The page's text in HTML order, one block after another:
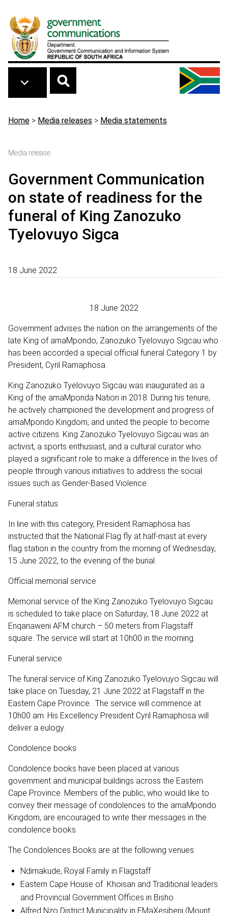
Breadcrumb
Home > Media releases > Media statements
Media release
Government Communication
on state of readiness for the
funeral of King Zanozuko
Tyelovuyo Sigca
18 June 2022
18 June 2022
Government advises the nation on the arrangements of the
late King of amaMpondo, Zanozuko Tyelovuyo Sigcau who
has been accorded a special official funeral Category 1 by
President, Cyril Ramaphosa.
King Zanozuko Tyelovuyo Sigcau was inaugurated as a
King of the amaMponda Nation in 2018. During his tenure,
he actively championed the development and progress of
amaMpondo Kingdom, and united the people to become
active citizens. King Zanozuko Tyelovuyo Sigcau was an
activist, a sports enthusiast, and a cultural curator who
played a significant role to make a difference in the lives of
people through various initiatives to address the social
issues such as Gender-Based Violence.
Funeral status
In line with this category, President Ramaphosa has
instructed that the National Flag fly at half-mast at every
flag station in the country from the morning of Wednesday,
15 June 2022, to the evening of the burial.
Official memorial service
Memorial service of the King Zanozuko Tyelovuyo Sigcau
is scheduled to take place on Saturday, 18 June 2022 at
Enqanaweni AFM church – 50 meters from Flagstaff
square. The service will start at 10h00 in the morning.
Funeral service
The funeral service of King Zanozuko Tyelovuyo Sigcau will
take place on Tuesday, 21 June 2022 at Flagstaff in the
Eastern Cape Province. The service will commence at
10h00 am. His Excellency President Cyril Ramaphosa will
deliver a eulogy.
Condolence books
Condolence books have been placed at various
government and municipal buildings across the Eastern
Cape Province. Members of the public, who would like to
convey their message of condolences to the amaMpondo
Kingdom, are encouraged to write their messages in the
condolence books.
The Condolences Books are at the following venues:
Ndimakude, Royal Family in Flagstaff
Eastern Cape House of Khoisan and Traditional leaders
and Provincial Government Offices in Bisho
Alfred Nzo District Municipality in EMaXesibeni (Mount